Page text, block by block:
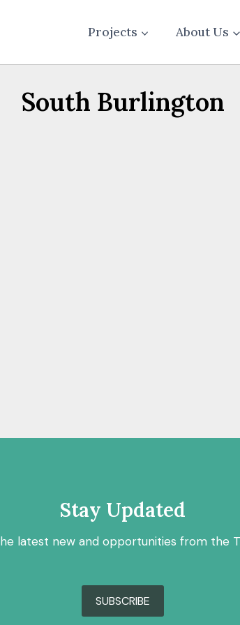
Projects About Us
South Burlington
Stay Updated
latest new and opportunities from the
SUBSCRIBE